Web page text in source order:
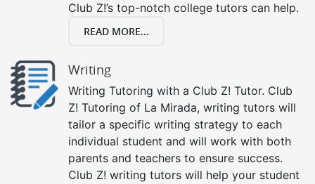
Club Z!’s top-notch college tutors can help.
READ MORE...
Writing
Writing Tutoring with a Club Z! Tutor. Club
Z! Tutoring of La Mirada, writing tutors will
tailor a specific writing strategy to each
individual student and will work with both
parents and teachers to ensure success.
Club Z! writing tutors will help your student